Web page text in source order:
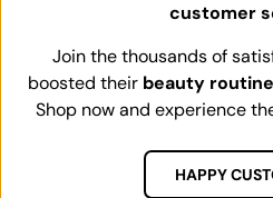
customer
Join the thousands of
boosted their beauty
Shop now and experience
HAPPY